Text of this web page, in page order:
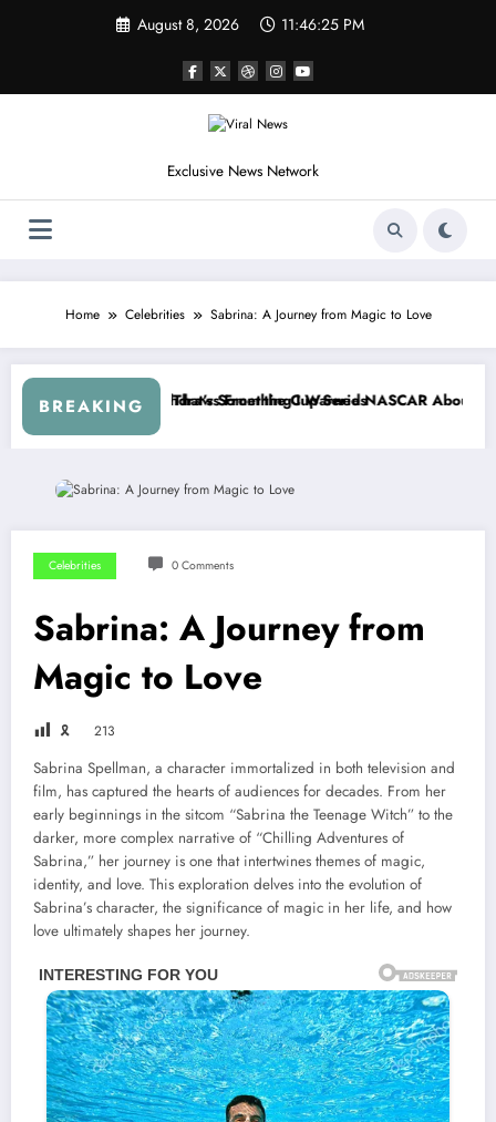
August 8, 2026 11:46:28 PM
Exclusive News Network
Home Celebrities Sabrina: A Journey from Magic to Love
BREAKING
Crash
Racing…” — Kyle Petty Mocks Cleetus McFarland
“Don’t Touch the Kids…” — Dale
Celebrities 0 Comments
Sabrina: A Journey from
Magic to Love
🎗 213
Sabrina Spellman, a character immortalized in both television and
film, has captured the hearts of audiences for decades. From her
early beginnings in the sitcom “Sabrina the Teenage Witch” to the
darker, more complex narrative of “Chilling Adventures of
Sabrina,” her journey is one that intertwines themes of magic,
identity, and love. This exploration delves into the evolution of
Sabrina’s character, the significance of magic in her life, and how
love ultimately shapes her journey.